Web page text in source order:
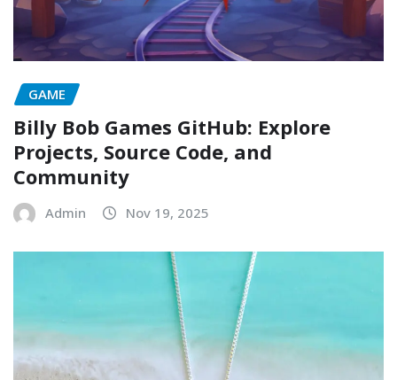
GAME
Billy Bob Games GitHub: Explore
Projects, Source Code, and
Community
Admin Nov 19, 2025